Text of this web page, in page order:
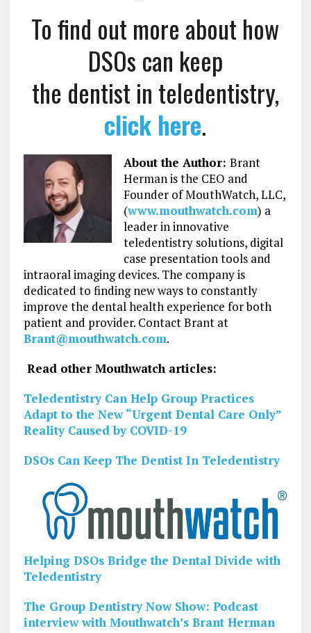
To find out more about how
DSOs can keep
the dentist in teledentistry,
click here.
About the Author: Brant
Herman is the CEO and
Founder of MouthWatch, LLC,
(www.mouthwatch.com) a
leader in innovative
teledentistry solutions, digital
case presentation tools and
intraoral imaging devices. The company is
dedicated to finding new ways to constantly
improve the dental health experience for both
patient and provider. Contact Brant at
Brant@mouthwatch.com.
Read other Mouthwatch articles:
Teledentistry Can Help Group Practices
Adapt to the New “Urgent Dental Care Only”
Reality Caused by COVID-19
DSOs Can Keep The Dentist In Teledentistry
Helping DSOs Bridge the Dental Divide with
Teledentistry
The Group Dentistry Now Show: Podcast
interview with Mouthwatch’s Brant Herman